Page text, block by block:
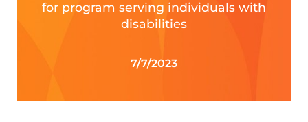
for program serving individuals with
disabilities
7/7/2023